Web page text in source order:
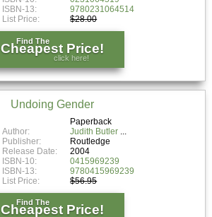
ISBN-13:
9780231064514
List Price:
$28.00
Find The
Cheapest Price!
click here!
Undoing Gender
Paperback
Author:
Judith Butler
Publisher:
Routledge
Release Date:
2004
ISBN-10:
0415969239
ISBN-13:
9780415969239
List Price:
$56.95
Find The
Cheapest Price!